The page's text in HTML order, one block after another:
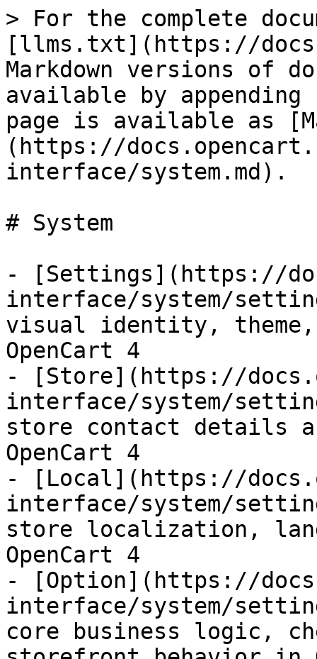
> For the complete
[llms.txt](https://
Markdown versions of
available by
page is available as
(https://
interface/system.md).
# System
- [Settings](https://
interface/system/
visual identity, theme,
OpenCart 4
- [Store](https://
interface/system/
store contact details
OpenCart 4
- [Local](https://
interface/system/
store localization,
OpenCart 4
- [Option](https://
interface/system/
core business logic,